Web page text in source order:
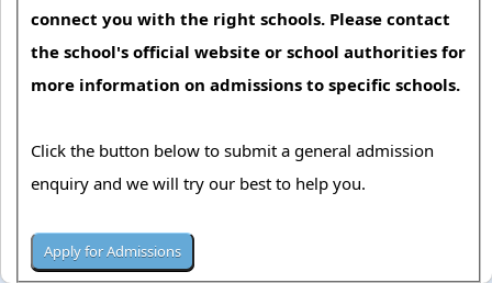
connect you with the right schools. Please contact
the school's official website or school authorities for
more information on admissions to specific schools.
Click the button below to submit a general admission
enquiry and we will try our best to help you.